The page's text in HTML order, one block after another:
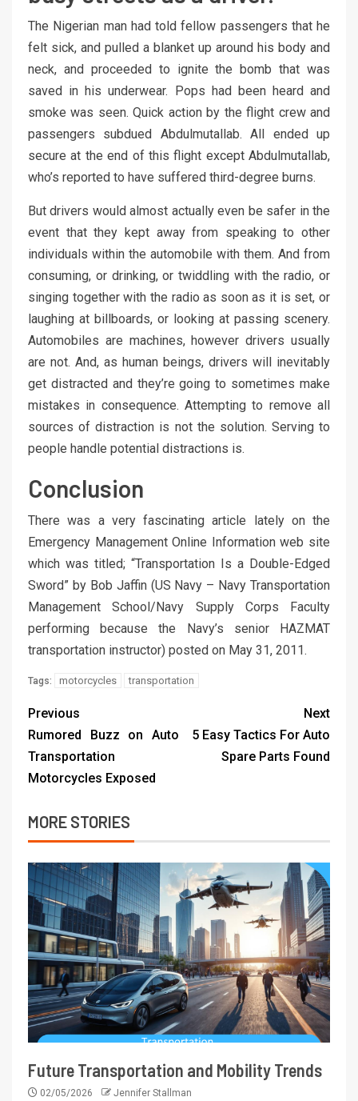
The Nigerian man had told fellow passengers that he
felt sick, and pulled a blanket up around his body and
neck, and proceeded to ignite the bomb that was
saved in his underwear. Pops had been heard and
smoke was seen. Quick action by the flight crew and
passengers subdued Abdulmutallab. All ended up
secure at the end of this flight except Abdulmutallab,
who’s reported to have suffered third-degree burns.
But drivers would almost actually even be safer in the
event that they kept away from speaking to other
individuals within the automobile with them. And from
consuming, or drinking, or twiddling with the radio, or
singing together with the radio as soon as it is set, or
laughing at billboards, or looking at passing scenery.
Automobiles are machines, however drivers usually
are not. And, as human beings, drivers will inevitably
get distracted and they’re going to sometimes make
mistakes in consequence. Attempting to remove all
sources of distraction is not the solution. Serving to
people handle potential distractions is.
Conclusion
There was a very fascinating article lately on the
Emergency Management Online Information web site
which was titled; “Transportation Is a Double-Edged
Sword” by Bob Jaffin (US Navy – Navy Transportation
Management School/Navy Supply Corps Faculty
performing because the Navy’s senior HAZMAT
transportation instructor) posted on May 31, 2011.
Tags: motorcycles transportation
Previous
Rumored Buzz on Auto
Transportation
Motorcycles Exposed
Next
5 Easy Tactics For Auto
Spare Parts Found
MORE STORIES
Future Transportation and Mobility Trends
02/05/2026 Jennifer Stallman